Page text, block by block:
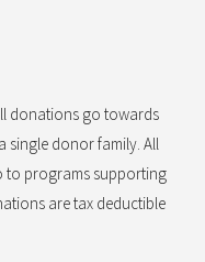
donations go towards
single donor family. All
to programs supporting
are tax deductible